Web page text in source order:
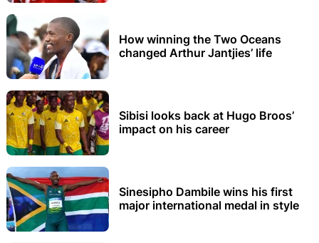
How winning the Two Oceans
changed Arthur Jantjies’ life
Sibisi looks back at Hugo Broos’
impact on his career
Sinesipho Dambile wins his first
major international medal in style